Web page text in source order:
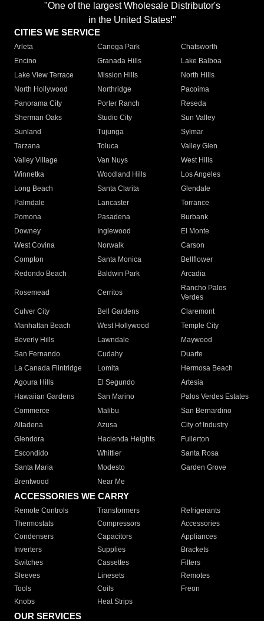
"One of the largest Wholesale Distributor's
in the United States!"
CITIES WE SERVICE
Arleta Canoga Park
Chatsworth
Encino
Granada Hills
Lake Balboa
Lake View Terrace
Mission Hills
North Hills
North Hollywood
Northridge
Pacoima
Panorama City
Porter Ranch
Reseda
Sherman Oaks
Studio City
Sun Valley
Sunland
Tujunga
Sylmar
Tarzana
Toluca
Valley Glen
Valley Village
Van Nuys
West Hills
Winnetka
Woodland Hills
Los Angeles
Long Beach
Santa Clarita
Glendale
Palmdale
Lancaster
Torrance
Pomona
Pasadena
Burbank
Downey
Inglewood
El Monte
West Covina
Norwalk
Carson
Compton
Santa Monica
Bellflower
Redondo Beach
Baldwin Park Arcadia
Rosemead Cerritos
Rancho Palos
Verdes
Culver City
Bell Gardens
Claremont
Manhattan Beach
West Hollywood
Temple City
Beverly Hills
Lawndale
Maywood
San Fernando
Cudahy
Duarte
La Canada Flintridge
Lomita
Hermosa Beach
Agoura Hills
El Segundo
Artesia
Hawaiian Gardens
San Marino
Palos Verdes Estates
Commerce
Malibu
San Bernardino
Altadena
Azusa
City of Industry
Glendora
Hacienda Heights
Fullerton
Escondido
Whittier
Santa Rosa
Santa Maria
Modesto
Garden Grove
Brentwood
Near Me
ACCESSORIES WE CARRY
Remote Controls Transformers
Refrigerants
Thermostats
Compressors
Accessories
Condensers
Capacitors
Appliances
Inverters
Supplies
Brackets
Switches
Cassettes
Filters
Sleeves
Linesets
Remotes
Tools
Coils
Freon
Knobs
Heat Strips
OUR SERVICES